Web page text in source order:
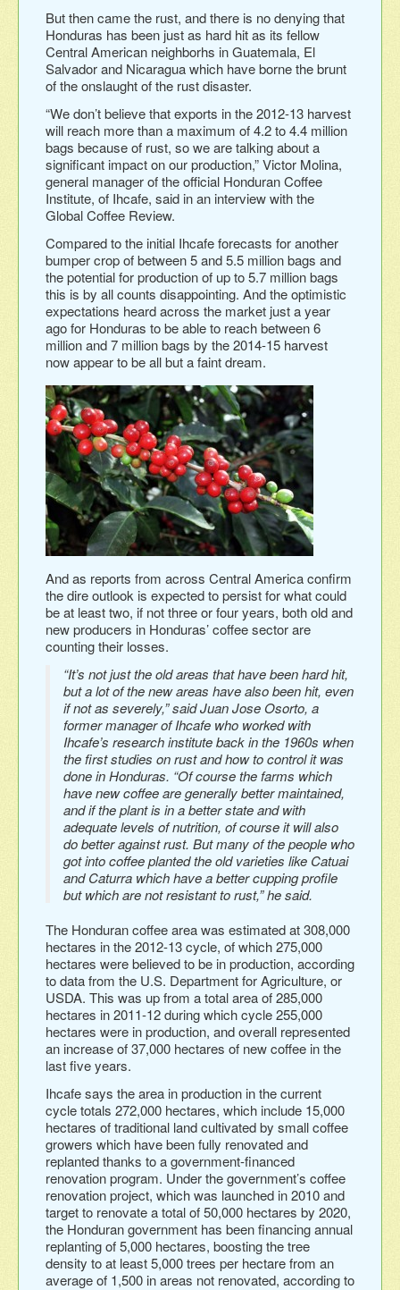
But then came the rust, and there is no denying that
Honduras has been just as hard hit as its fellow
Central American neighborhs in Guatemala, El
Salvador and Nicaragua which have borne the brunt
of the onslaught of the rust disaster.
“We don’t believe that exports in the 2012-13 harvest
will reach more than a maximum of 4.2 to 4.4 million
bags because of rust, so we are talking about a
significant impact on our production,” Victor Molina,
general manager of the official Honduran Coffee
Institute, of Ihcafe, said in an interview with the
Global Coffee Review.
Compared to the initial Ihcafe forecasts for another
bumper crop of between 5 and 5.5 million bags and
the potential for production of up to 5.7 million bags
this is by all counts disappointing. And the optimistic
expectations heard across the market just a year
ago for Honduras to be able to reach between 6
million and 7 million bags by the 2014-15 harvest
now appear to be all but a faint dream.
And as reports from across Central America confirm
the dire outlook is expected to persist for what could
be at least two, if not three or four years, both old and
new producers in Honduras’ coffee sector are
counting their losses.
“It’s not just the old areas that have been hard hit,
but a lot of the new areas have also been hit, even
if not as severely,” said Juan Jose Osorto, a
former manager of Ihcafe who worked with
Ihcafe’s research institute back in the 1960s when
the first studies on rust and how to control it was
done in Honduras. “Of course the farms which
have new coffee are generally better maintained,
and if the plant is in a better state and with
adequate levels of nutrition, of course it will also
do better against rust. But many of the people who
got into coffee planted the old varieties like Catuai
and Caturra which have a better cupping profile
but which are not resistant to rust,” he said.
The Honduran coffee area was estimated at 308,000
hectares in the 2012-13 cycle, of which 275,000
hectares were believed to be in production, according
to data from the U.S. Department for Agriculture, or
USDA. This was up from a total area of 285,000
hectares in 2011-12 during which cycle 255,000
hectares were in production, and overall represented
an increase of 37,000 hectares of new coffee in the
last five years.
Ihcafe says the area in production in the current
cycle totals 272,000 hectares, which include 15,000
hectares of traditional land cultivated by small coffee
growers which have been fully renovated and
replanted thanks to a government-financed
renovation program. Under the government’s coffee
renovation project, which was launched in 2010 and
target to renovate a total of 50,000 hectares by 2020,
the Honduran government has been financing annual
replanting of 5,000 hectares, boosting the tree
density to at least 5,000 trees per hectare from an
average of 1,500 in areas not renovated, according to